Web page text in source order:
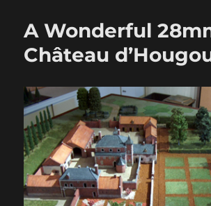
A Wonderful
Château